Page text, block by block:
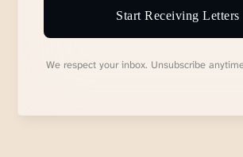
Start Receiving Letters
We respect your inbox. Unsubscribe